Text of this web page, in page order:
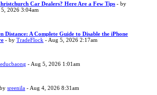
Car Dealers? Here Are a Few Tips - by
2026 3:04am
Distance: A Complete Guide to Disable the iPhone
- byTradeFlock - Aug 5, 2026 2:17am
- Aug 5, 2026 1:01am
sreenila - Aug 4, 2026 8:31am